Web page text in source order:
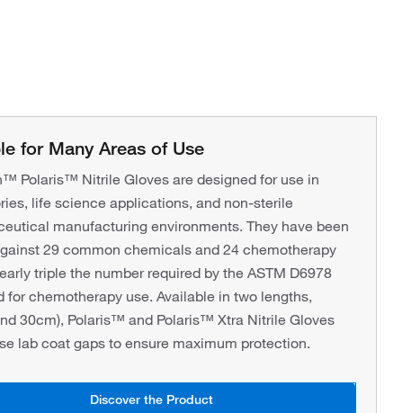
for Many Areas of Use
Polaris™ Nitrile Gloves are designed for use in
life science applications, and non-sterile
manufacturing environments. They have been
29 common chemicals and 24 chemotherapy
triple the number required by the ASTM D6978
for chemotherapy use. Available in two lengths,
30cm), Polaris™ and Polaris™ Xtra Nitrile Gloves
lab coat gaps to ensure maximum protection.
Discover the Product